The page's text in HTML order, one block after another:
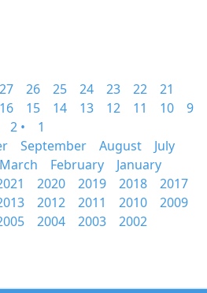
27 26 25 24 23 22
21
16 15 14 13 12 11 10
9
2 •
1
September August
July
March February
January
2020 2019 2018
2017
2012 2011 2010
2009
2004 2003 2002